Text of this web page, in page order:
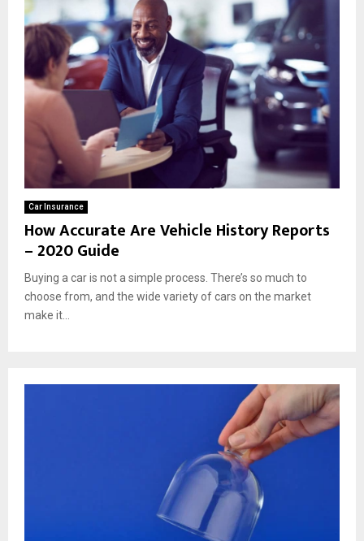
Car Insurance
How Accurate Are Vehicle History Reports
– 2020 Guide
Buying a car is not a simple process. There’s so much to
choose from, and the wide variety of cars on the market
make it...